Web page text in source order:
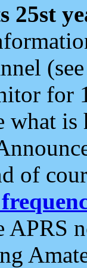
25st
for
what
of
APRS